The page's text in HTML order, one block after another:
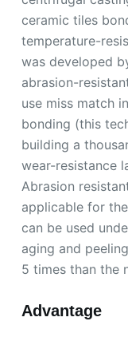
ceramic tiles
temperature-
was developed
abrasion-
use miss match
bonding (this
building a
wear-resistance
Abrasion
applicable for
can be used
aging and
5 times than the
Advantage